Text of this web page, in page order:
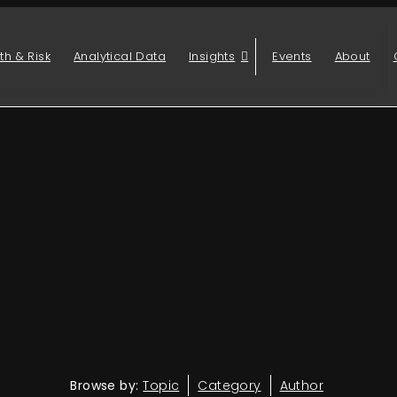
& Risk Analytical Data Insights Events About
Browse by: Topic Category Author